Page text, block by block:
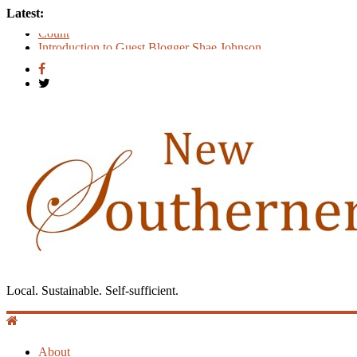
Latest:
Count
Creating One Nation: Green McAdoo and the Revolution for
‘I Crave a Dialogue’: A Conversation with Christopher McCurry
Local. Sustainable. Self-sufficient.
About